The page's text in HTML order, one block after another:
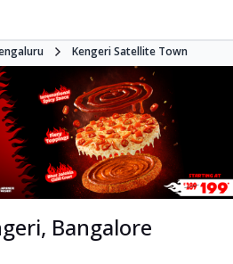
Kengeri Satellite Town
Bangalore